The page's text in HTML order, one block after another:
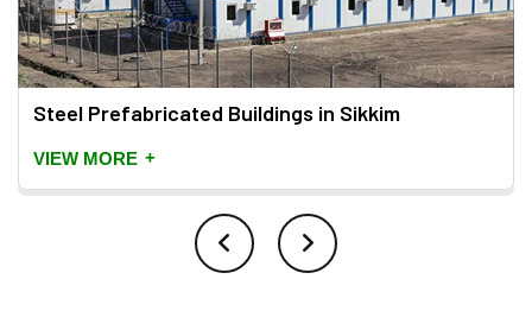
Steel Prefabricated Buildings in Sikkim
VIEW MORE +